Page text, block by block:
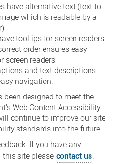
have alternative text (text to
which is readable by a
tooltips for screen readers
order ensures easy
screen readers
and text descriptions
navigation.
been designed to meet the
Web Content Accessibility
continue to improve our site
standards into the future.
If you have any
site please contact us.